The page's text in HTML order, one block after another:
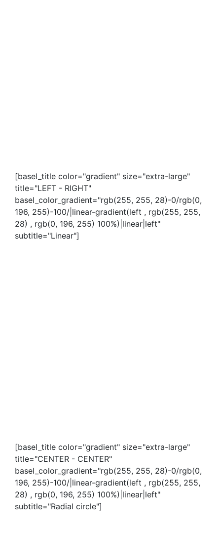
[basel_title color="gradient" size="extra-large"
title="LEFT - RIGHT"
basel_color_gradient="rgb(255, 255, 28)-0/rgb(0,
196, 255)-100/|linear-gradient(left , rgb(255, 255,
28) , rgb(0, 196, 255) 100%)|linear|left"
subtitle="Linear"]
[basel_title color="gradient" size="extra-large"
title="CENTER - CENTER"
basel_color_gradient="rgb(255, 255, 28)-0/rgb(0,
196, 255)-100/|linear-gradient(left , rgb(255, 255,
28) , rgb(0, 196, 255) 100%)|linear|left"
subtitle="Radial circle"]